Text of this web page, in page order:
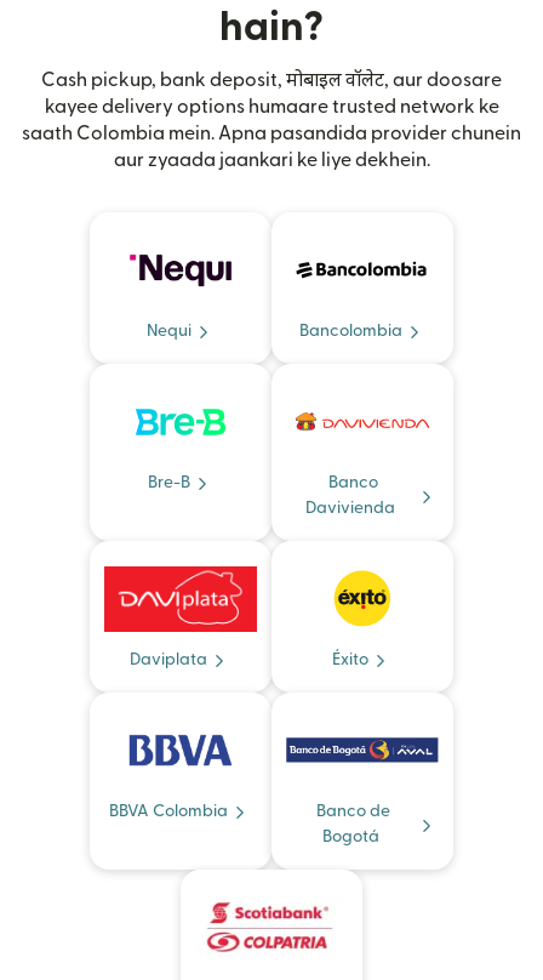
hain?
Cash pickup, bank deposit, मोबाइल वॉलेट, aur doosare
kayee delivery options humaare trusted network ke
saath Colombia mein. Apna pasandida provider chunein
aur zyaada jaankari ke liye dekhein.
Nequi Bancolombia
Bre-B
Banco
Davivienda
Daviplata Éxito
BBVA Colombia
Banco de
Bogotá